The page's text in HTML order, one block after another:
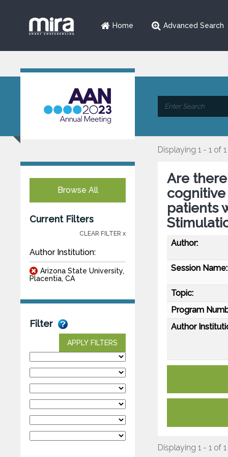
Home Advanced Search
Browse All
Current Filters
CLEAR FILTER x
Author Institution:
Arizona State University,
Placentia, CA
Filter
APPLY FILTERS
Displaying 1 - 1 of 1
Are
cognitive
patients
Author:
Session Name:
Topic:
Program
Author
Displaying 1 - 1 of 1